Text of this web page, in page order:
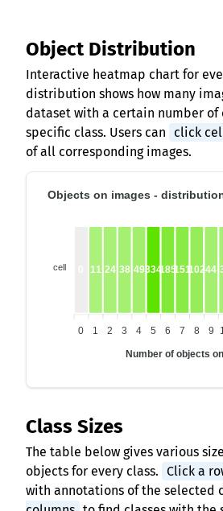
Object Distribution
Interactive heatmap chart for
distribution shows how many
dataset with a certain number of
specific class. Users can
click
of all corresponding images.
Objects on images -
cell 11 24 38 4933418515110244
0 1 2 3 4 5 6 7 8 9
Number of objects
Class Sizes
The table below gives various
objects for every class. Click a
with annotations of the selected